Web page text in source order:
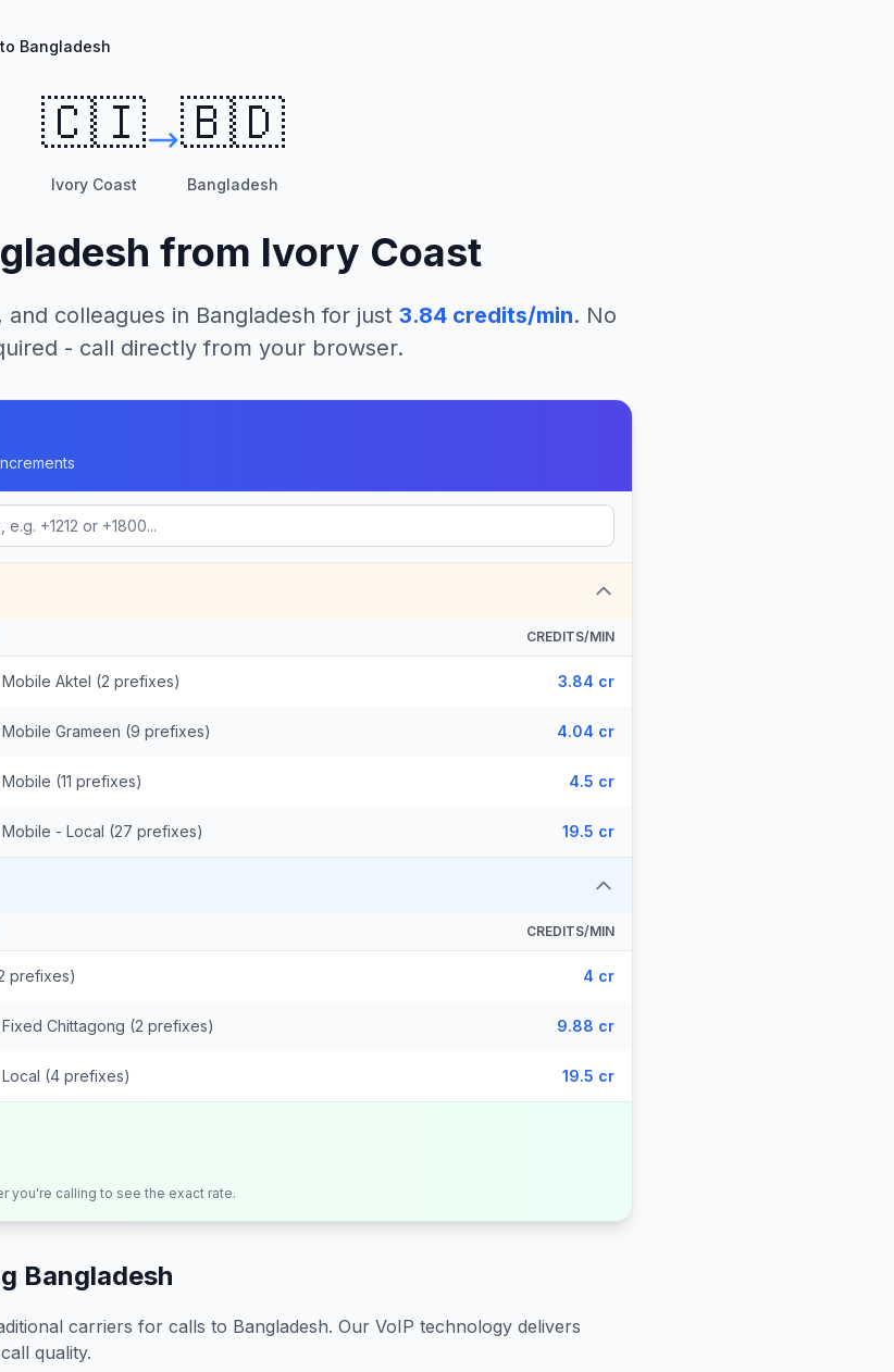
Bangladesh
🇨🇮
Ivory Coast
🇧🇩
Bangladesh
from Ivory Coast
colleagues in Bangladesh for just 3.84credits/min. No
- call directly from your browser.
CREDITS/MIN
Aktel (2 prefixes) 3.84 cr
Grameen (9 prefixes) 4.04 cr
(11 prefixes) 4.5 cr
- Local (27 prefixes) 19.5 cr
CREDITS/MIN
prefixes) 4 cr
Chittagong (2 prefixes) 9.88 cr
(4 prefixes) 19.5 cr
you're calling to see the exact rate.
Bangladesh
carriers for calls to Bangladesh. Our VoIP technology delivers
quality.